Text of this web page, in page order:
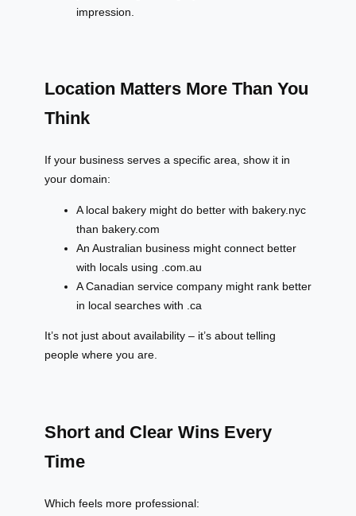
impression.
Location Matters More Than You
Think
If your business serves a specific area, show it in
your domain:
A local bakery might do better with bakery.nyc
than bakery.com
An Australian business might connect better
with locals using .com.au
A Canadian service company might rank better
in local searches with .ca
It’s not just about availability – it’s about telling
people where you are.
Short and Clear Wins Every
Time
Which feels more professional: